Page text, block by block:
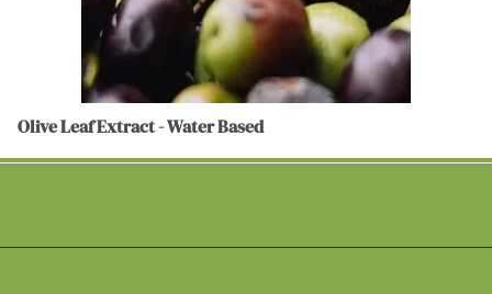
Olive Leaf Extract - Water Based